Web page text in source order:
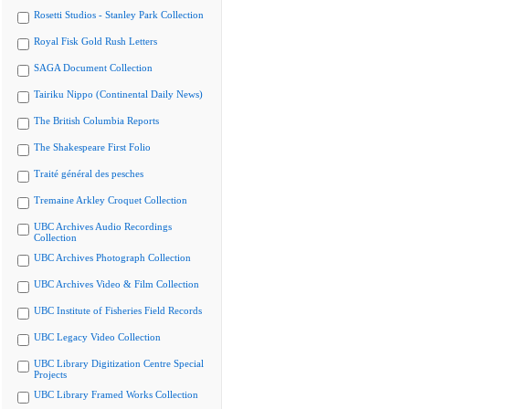
Rosetti Studios - Stanley Park Collection
Royal Fisk Gold Rush Letters
SAGA Document Collection
Tairiku Nippo (Continental Daily News)
The British Columbia Reports
The Shakespeare First Folio
Traité général des pesches
Tremaine Arkley Croquet Collection
UBC Archives Audio Recordings
Collection
UBC Archives Photograph Collection
UBC Archives Video & Film Collection
UBC Institute of Fisheries Field Records
UBC Legacy Video Collection
UBC Library Digitization Centre Special
Projects
UBC Library Framed Works Collection